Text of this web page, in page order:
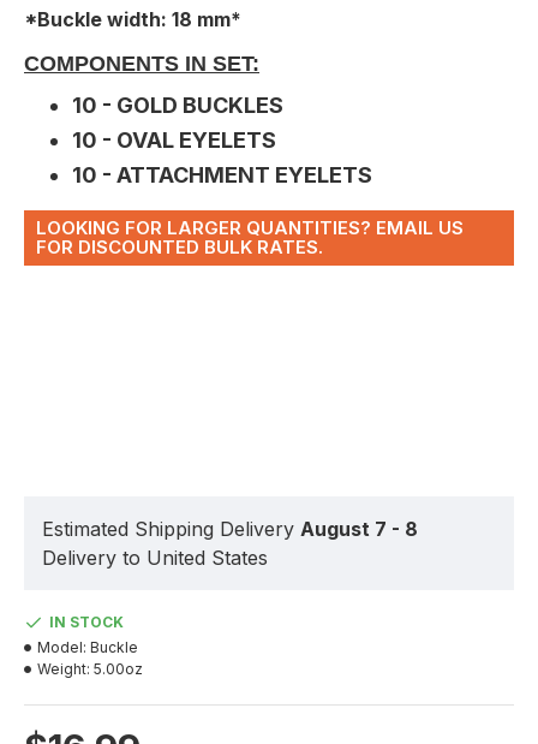
*Buckle width: 18 mm*
COMPONENTS IN SET:
10 - GOLD BUCKLES
10 - OVAL EYELETS
10 - ATTACHMENT EYELETS
LOOKING FOR LARGER QUANTITIES? EMAIL US
FOR DISCOUNTED BULK RATES.
Estimated Shipping Delivery August 7 - 8
Delivery to United States
IN STOCK
Model: Buckle
Weight: 5.00oz